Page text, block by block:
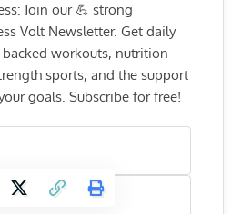
Join our 💪 strong
Volt Newsletter. Get daily
workouts, nutrition
sports, and the support
goals. Subscribe for free!